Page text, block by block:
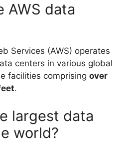
AWS data
Services (AWS) operates
centers in various global
facilities comprising over
.
largest data
world?